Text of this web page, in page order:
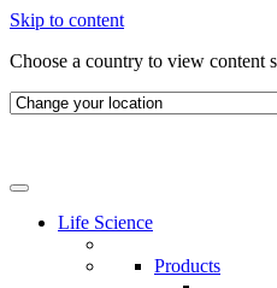
Skip to content
Choose a country to view content
Life Science
Products